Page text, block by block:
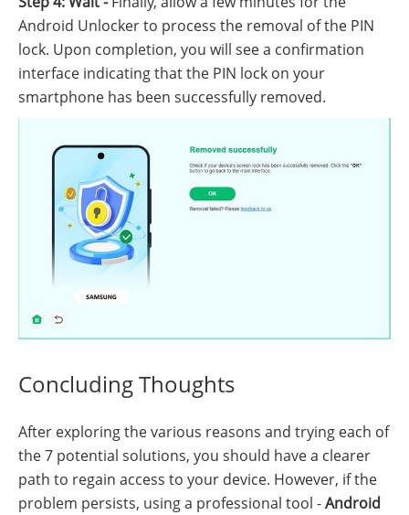
Android Unlocker to process the removal of the PIN
lock. Upon completion, you will see a confirmation
interface indicating that the PIN lock on your
smartphone has been successfully removed.
Concluding Thoughts
After exploring the various reasons and trying each of
the 7 potential solutions, you should have a clearer
path to regain access to your device. However, if the
problem persists, using a professional tool -Android